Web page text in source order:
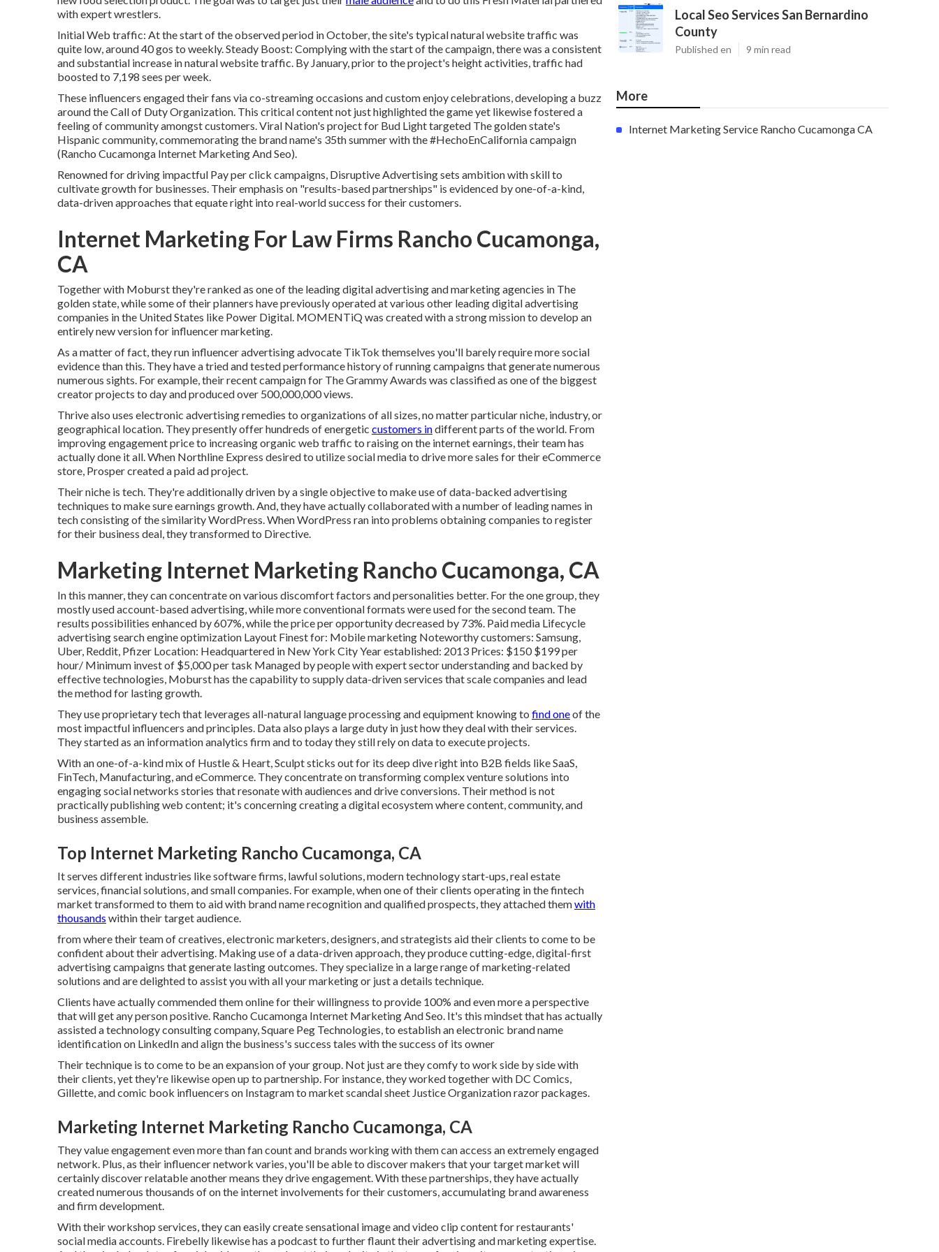
with expert wrestlers.
Initial Web traffic: At the start of the observed period in October, the site's typical natural website traffic was
quite low, around 40 gos to weekly. Steady Boost: Complying with the start of the campaign, there was a consistent
and substantial increase in natural website traffic. By January, prior to the project's height activities, traffic had
boosted to 7,198 sees per week.
These influencers engaged their fans via co-streaming occasions and custom enjoy celebrations, developing a buzz
around the Call of Duty Organization. This critical content not just highlighted the game yet likewise fostered a
feeling of community amongst customers. Viral Nation's project for Bud Light targeted The golden state's
Hispanic community, commemorating the brand name's 35th summer with the #HechoEnCalifornia campaign
(Rancho Cucamonga Internet Marketing And Seo).
Renowned for driving impactful Pay per click campaigns, Disruptive Advertising sets ambition with skill to
cultivate growth for businesses. Their emphasis on "results-based partnerships" is evidenced by one-of-a-kind,
data-driven approaches that equate right into real-world success for their customers.
Internet Marketing For Law Firms Rancho Cucamonga,
CA
Together with Moburst they're ranked as one of the leading digital advertising and marketing agencies in The
golden state, while some of their planners have previously operated at various other leading digital advertising
companies in the United States like Power Digital. MOMENTiQ was created with a strong mission to develop an
entirely new version for influencer marketing.
As a matter of fact, they run influencer advertising advocate TikTok themselves you'll barely require more social
evidence than this. They have a tried and tested performance history of running campaigns that generate numerous
numerous sights. For example, their recent campaign for The Grammy Awards was classified as one of the biggest
creator projects to day and produced over 500,000,000 views.
Thrive also uses electronic advertising remedies to organizations of all sizes, no matter particular niche, industry, or
geographical location. They presently offer hundreds of energetic customers indifferent parts of the world. From
improving engagement price to increasing organic web traffic to raising on the internet earnings, their team has
actually done it all. When Northline Express desired to utilize social media to drive more sales for their eCommerce
store, Prosper created a paid ad project.
Their niche is tech. They're additionally driven by a single objective to make use of data-backed advertising
techniques to make sure earnings growth. And, they have actually collaborated with a number of leading names in
tech consisting of the similarity WordPress. When WordPress ran into problems obtaining companies to register
for their business deal, they transformed to Directive.
Marketing Internet Marketing Rancho Cucamonga, CA
In this manner, they can concentrate on various discomfort factors and personalities better. For the one group, they
mostly usedaccount-based advertising, while more conventional formats were used for the second team. The
results possibilities enhanced by 607%, while the price per opportunity decreased by 73%. Paid media Lifecycle
advertising search engine optimization Layout Finest for: Mobile marketing Noteworthy customers: Samsung,
Uber, Reddit, Pfizer Location: Headquartered in New York City Year established: 2013 Prices: $150 $199 per
hour/ Minimum invest of $5,000 per task Managed by people with expert sector understanding and backed by
effective technologies, Moburst has the capability to supply data-driven services that scale companies and lead
the method for lasting growth.
They use proprietary tech that leverages all-natural language processing and equipment knowing to find oneof the
most impactful influencers and principles. Data also plays a large duty in just how they deal with their services.
They started as an information analytics firm and to today they still rely on data to execute projects.
With an one-of-a-kind mix of Hustle & Heart, Sculpt sticks out for its deep dive right into B2B fields like SaaS,
FinTech, Manufacturing, and eCommerce. They concentrate on transforming complex venture solutions into
engaging social networks stories that resonate with audiences and drive conversions. Their method is not
practically publishing web content; it's concerning creating a digital ecosystem where content, community, and
business assemble.
Top Internet Marketing Rancho Cucamonga, CA
It serves different industries like software firms, lawful solutions, modern technology start-ups, real estate
services, financial solutions, and small companies. For example, when one of their clients operating in the fintech
market transformed to them to aid with brand name recognition and qualified prospects, they attached themwith
thousands within their target audience.
from where their team of creatives, electronic marketers, designers, and strategists aid their clients to come to be
confident about their advertising. Making use of a data-driven approach, they produce cutting-edge, digital-first
advertising campaigns that generate lasting outcomes. They specialize in a large range of marketing-related
solutions and are delighted to assist you with all your marketing or just a details technique.
Clients have actually commended them online for their willingness to provide 100% and even more a perspective
that will get any person positive. Rancho Cucamonga Internet Marketing And Seo. It's this mindset that has actually
assisted a technology consulting company, Square Peg Technologies, to establish an electronic brand name
identification on LinkedIn and align the business's success tales with the success of its owner
Their technique is to come to be an expansion of your group. Not just are they comfy to work side by side with
their clients, yet they're likewise open up to partnership. For instance, they worked together with DC Comics,
Gillette, and comic book influencers on Instagram to market scandal sheet Justice Organization razor packages.
Marketing Internet Marketing Rancho Cucamonga, CA
They value engagement even more than fan count and brands working with them can access an extremely engaged
network. Plus, as their influencer network varies, you'll be able to discover makers that your target market will
certainly discover relatable another means they drive engagement. With these partnerships, they have actually
created numerous thousands of on the internet involvements for their customers, accumulating brand awareness
and firm development.
With their workshop services, they can easily create sensational image and video clip content for restaurants'
social media accounts. Firebelly likewise has a podcast to further flaunt their advertising and marketing expertise.
Local Seo Services San Bernardino
County
Published en 9 min read
More
Internet Marketing Service Rancho Cucamonga CA